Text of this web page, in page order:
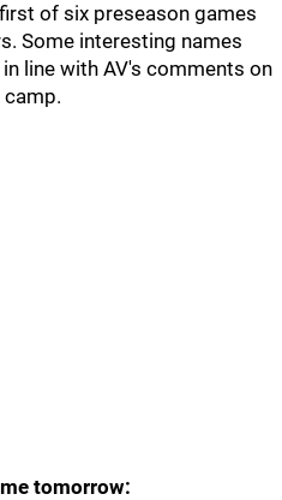
of six preseason games
Some interesting names
line with AV's comments on
camp.
tomorrow: